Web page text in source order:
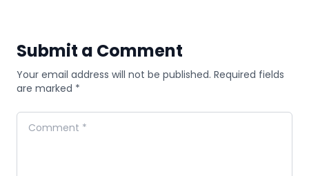
Submit a Comment
Your email address will not be published. Required fields
are marked *
Comment